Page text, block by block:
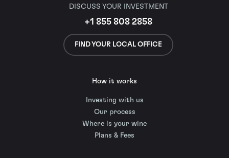
DISCUSS YOUR INVESTMENT
+1 855 808 2858
FIND YOUR LOCAL OFFICE
How it works
Investing with us
Our process
Where is your wine
Plans & Fees